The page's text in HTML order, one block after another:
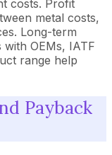
costs. Profit
metal costs,
Long-term
OEMs, IATF
range help
Payback